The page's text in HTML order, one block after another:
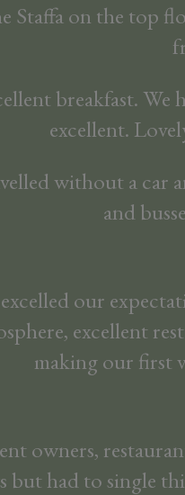
Staffa on the top
breakfast. We
excellent.
without a car
and
our
excellent
making our first
owners,
but had to single